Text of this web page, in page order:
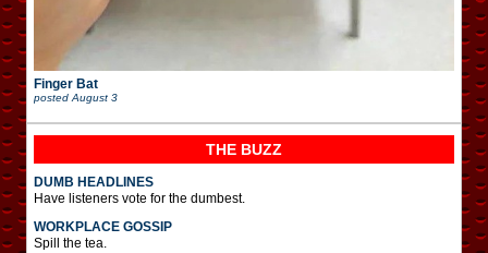
Finger Bat
postedAugust 3
THE BUZZ
DUMB HEADLINES
Have listeners vote for the dumbest.
WORKPLACE GOSSIP
Spill the tea.